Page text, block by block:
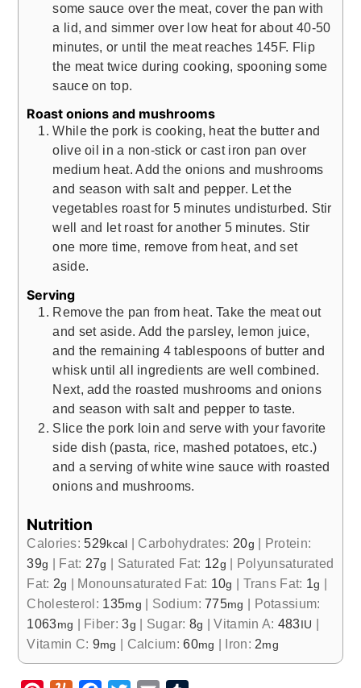
some sauce over the meat, cover the pan with
a lid, and simmer over low heat for about 40-50
minutes, or until the meat reaches 145F. Flip
the meat twice during cooking, spooning some
sauce on top.
Roast onions and mushrooms
While the pork is cooking, heat the butter and
olive oil in a non-stick or cast iron pan over
medium heat. Add the onions and mushrooms
and season with salt and pepper. Let the
vegetables roast for 5 minutes undisturbed. Stir
well and let roast for another 5 minutes. Stir
one more time, remove from heat, and set
aside.
Serving
Remove the pan from heat. Take the meat out
and set aside. Add the parsley, lemon juice,
and the remaining 4 tablespoons of butter and
whisk until all ingredients are well combined.
Next, add the roasted mushrooms and onions
and season with salt and pepper to taste.
Slice the pork loin and serve with your favorite
side dish (pasta, rice, mashed potatoes, etc.)
and a serving of white wine sauce with roasted
onions and mushrooms.
Nutrition
Calories:529kcal Carbohydrates: 20g
Protein:
39g Fat: 27g Saturated Fat: 12g
Polyunsaturated
Fat: 2g Monounsaturated Fat: 10g Trans Fat: 1g
Cholesterol: 135mg Sodium:775mg
Potassium:
1063mg Fiber:3g Sugar: 8g |Vitamin A: 483 IU
Vitamin C: 9mg Calcium:60mg Iron: 2mg